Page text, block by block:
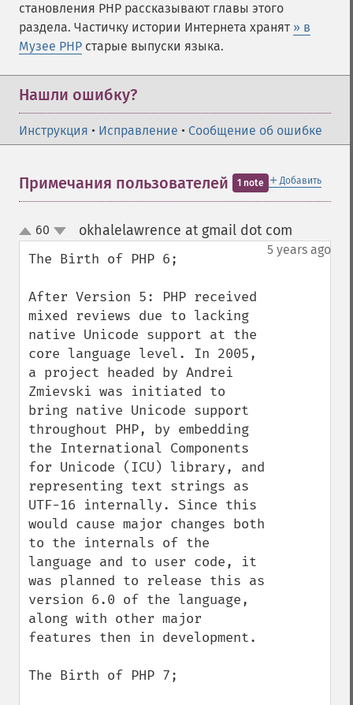
становления PHP рассказывают главы этого
раздела. Частичку истории Интернета хранят » в
Музее PHP старые выпуски языка.
Нашли ошибку?
Инструкция • Исправление • Сообщение об ошибке
＋ Добавить
Примечания пользователей 1 note
up
down
60 okhalelawrence at gmail dot com
5 years ago
The Birth of PHP 6;
After Version 5: PHP received
mixed reviews due to lacking
native Unicode support at the
core language level. In 2005,
a project headed by Andrei
Zmievski was initiated to
bring native Unicode support
throughout PHP, by embedding
the International Components
for Unicode (ICU) library, and
representing text strings as
UTF-16 internally. Since this
would cause major changes both
to the internals of the
language and to user code, it
was planned to release this as
version 6.0 of the language,
along with other major
features then in development.
The Birth of PHP 7;